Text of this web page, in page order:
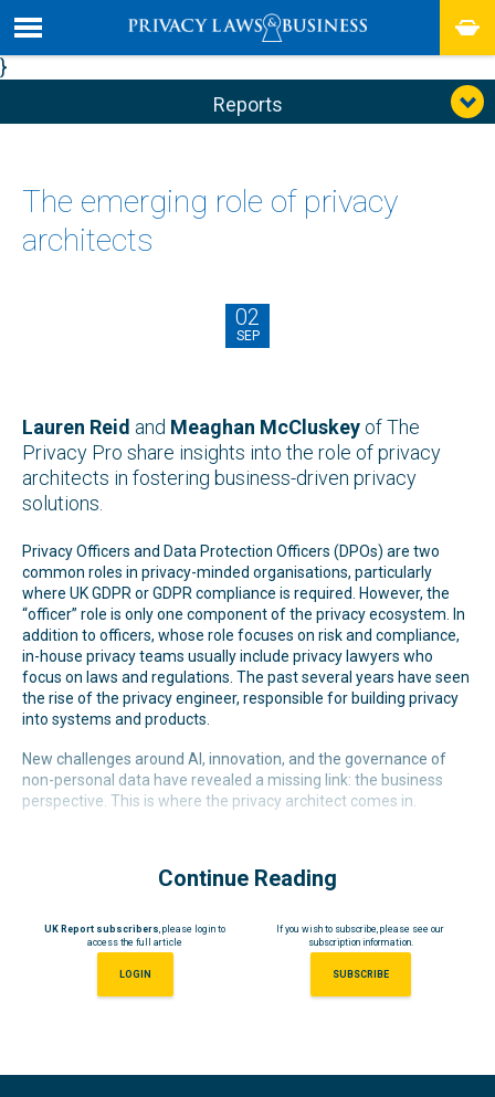
}
Reports
The emerging role of privacy
architects
02
SEP
Lauren Reid and Meaghan McCluskey of The
Privacy Pro share insights into the role of privacy
architects in fostering business-driven privacy
solutions.
Privacy Officers and Data Protection Officers (DPOs) are two
common roles in privacy-minded organisations, particularly
where UK GDPR or GDPR compliance is required. However, the
“officer” role is only one component of the privacy ecosystem. In
addition to officers, whose role focuses on risk and compliance,
in-house privacy teams usually include privacy lawyers who
focus on laws and regulations. The past several years have seen
the rise of the privacy engineer, responsible for building privacy
into systems and products.
New challenges around AI, innovation, and the governance of
non-personal data have revealed a missing link: the business
perspective. This is where the privacy architect comes in.
Continue Reading
UK Report subscribers , please login to
access the full article
LOGIN
If you wish to subscribe, please see our
subscription information.
SUBSCRIBE